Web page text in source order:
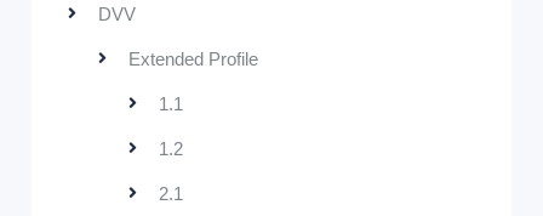
DVV
Extended Profile
1.1
1.2
2.1